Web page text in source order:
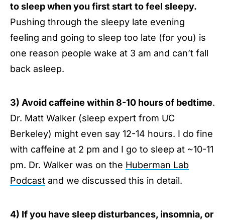
to sleep when you first start to feel sleepy.
Pushing through the sleepy late evening
feeling and going to sleep too late (for you) is
one reason people wake at 3 am and can’t fall
back asleep.
3) Avoid caffeine within 8-10 hours of bedtime.
Dr. Matt Walker (sleep expert from UC
Berkeley) might even say 12-14 hours. I do fine
with caffeine at 2 pm and I go to sleep at ~10-11
pm. Dr. Walker was on the Huberman Lab
Podcast and we discussed this in detail.
4) If you have sleep disturbances, insomnia, or